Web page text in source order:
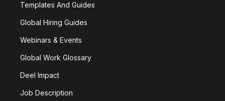
Templates And Guides
Global Hiring Guides
Webinars & Events
Global Work Glossary
Deel Impact
Job Description